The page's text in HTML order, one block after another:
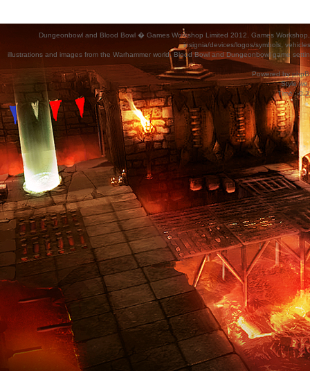
Dungeonbowl and Blood Bowl � Games Workshop Limited 2012. Games
insignia/devices/logos/symbols,
illustrations and images from the Warhammer world, Blood Bowl and Dungeonbowl game
Powered by
Style
Time :